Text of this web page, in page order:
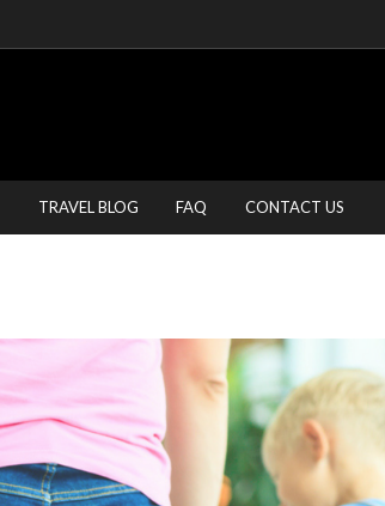
TRAVEL BLOG FAQ CONTACT US